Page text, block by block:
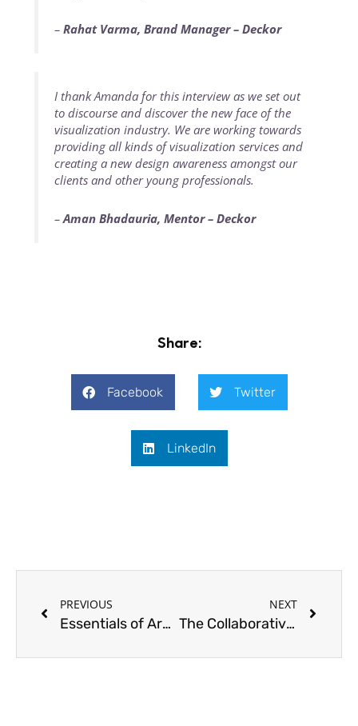
–Rahat Varma, Brand Manager – Deckor
I thank Amanda for this interview as we set out
to discourse and discover the new face of the
visualization industry. We are working towards
providing all kinds of visualization services and
creating a new design awareness amongst our
clients and other young professionals.
–Aman Bhadauria, Mentor – Deckor
Share:
Facebook Twitter
LinkedIn
PREVIOUS
Essentials of Architectural Visualization: CASABOTELHO Showcase
NEXT
The Collaborative Nexus: A Typical Three Player Food Chain – Featuring the works of Bridget Reading ID